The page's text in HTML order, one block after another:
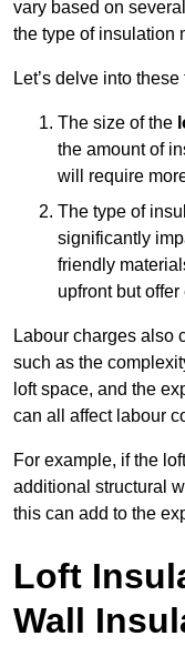
vary based on
the type of insulation
Let’s delve into
The size of the
the amount of
will require
The type of
significantly
friendly
upfront but
Labour charges also
such as the
loft space, and the
can all affect labour
For example, if the
additional structural
this can add to the
Loft
Wall